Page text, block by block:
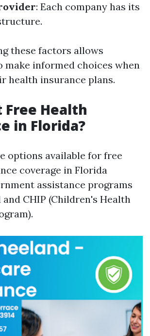
: Each company has its
these factors allows
make informed choices when
health insurance plans.
Free Health
in Florida?
options available for free
coverage in Florida
assistance programs
CHIP (Children's Health